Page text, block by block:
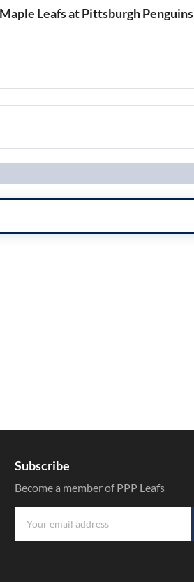
Leafs at Pittsburgh Penguins
Subscribe
Become a member of PPP Leafs